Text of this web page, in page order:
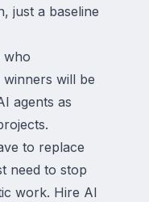
just a baseline
who
winners will be
agents as
to replace
need to stop
work. Hire AI